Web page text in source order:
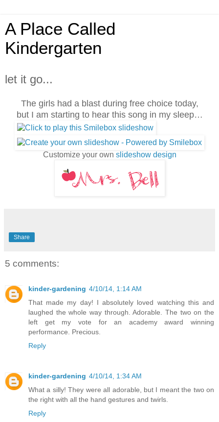
A Place Called
Kindergarten
let it go...
The girls had a blast during free choice today,
but I am starting to hear this song in my sleep…
Customize your own slideshow design
Share
5 comments:
kinder-gardening 4/10/14, 1:14 AM
That made my day! I absolutely loved watching this and
laughed the whole way through. Adorable. The two on the
left get my vote for an academy award winning
performance. Precious.
Reply
kinder-gardening 4/10/14, 1:34 AM
What a silly! They were all adorable, but I meant the two on
the right with all the hand gestures and twirls.
Reply